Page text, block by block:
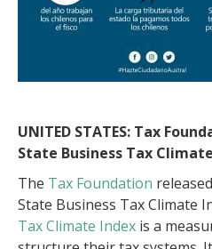
UNITED STATES: Tax
State Business Tax
The Tax Foundation
State Business Tax Climate
Tax Climate Index is a